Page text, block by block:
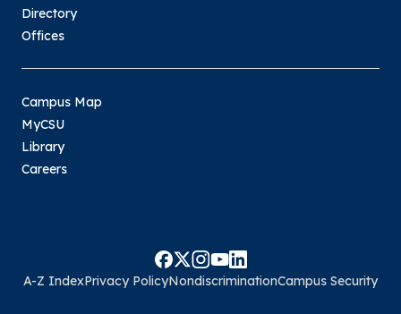
Directory
Offices
Campus Map
MyCSU
Library
Careers
A-Z IndexPrivacy PolicyNondiscriminationCampus Security